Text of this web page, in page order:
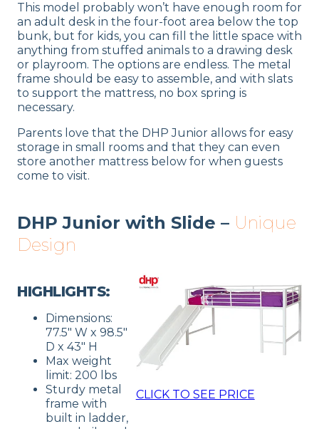
This model probably won’t have enough room for
an adult desk in the four-foot area below the top
bunk, but for kids, you can fill the little space with
anything from stuffed animals to a drawing desk
or playroom. The options are endless. The metal
frame should be easy to assemble, and with slats
to support the mattress, no box spring is
necessary.
Parents love that the DHP Junior allows for easy
storage in small rooms and that they can even
store another mattress below for when guests
come to visit.
DHP Junior with Slide – Unique
Design
HIGHLIGHTS:
Dimensions:
77.5″ W x 98.5″
D x 43″ H
Max weight
limit: 200 lbs
Sturdy metal
frame with
built in ladder,
CLICK TO SEE PRICE